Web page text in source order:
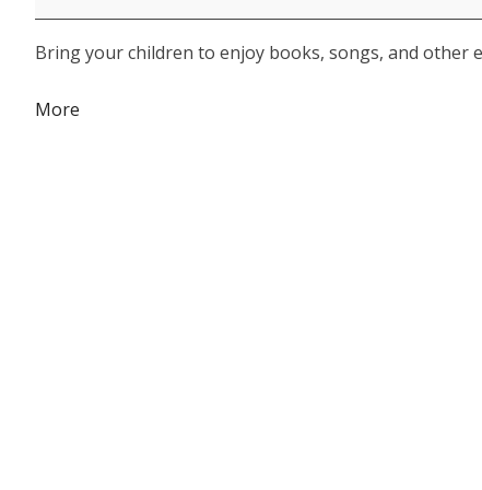
Bring your children to enjoy books, songs, and other
More